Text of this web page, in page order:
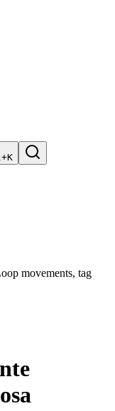
K
movements, tag